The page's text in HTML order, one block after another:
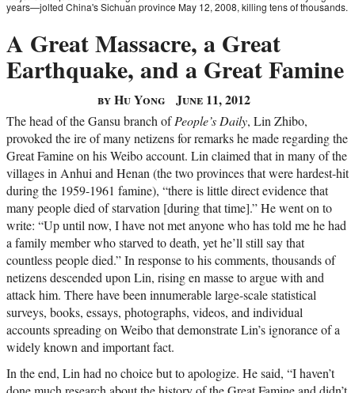
years—jolted China's Sichuan province May 12, 2008, killing tens of thousands.
A Great Massacre, a Great
Earthquake, and a Great Famine
by Hu Yong June 11, 2012
The head of the Gansu branch ofPeople’s Daily, Lin Zhibo,
provoked the ire of many netizens for remarks he made regarding the
Great Famine on his Weibo account. Lin claimed that in many of the
villages in Anhui and Henan (the two provinces that were hardest-hit
during the 1959-1961 famine), “there is little direct evidence that
many people died of starvation [during that time].” He went on to
write: “Up until now, I have not met anyone who has told me he had
a family member who starved to death, yet he’ll still say that
countless people died.” In response to his comments, thousands of
netizens descended upon Lin, rising en masse to argue with and
attack him. There have been innumerable large-scale statistical
surveys, books, essays, photographs, videos, and individual
accounts spreading on Weibo that demonstrate Lin’s ignorance of a
widely known and important fact.
In the end, Lin had no choice but to apologize. He said, “I haven’t